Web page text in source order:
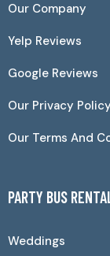
Our Company
Yelp Reviews
Google Reviews
Our Privacy Policy
Our Terms And
PARTY BUS
Weddings